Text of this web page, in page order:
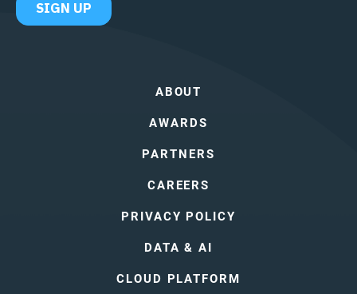
ABOUT
AWARDS
PARTNERS
CAREERS
PRIVACY POLICY
DATA & AI
CLOUD PLATFORM